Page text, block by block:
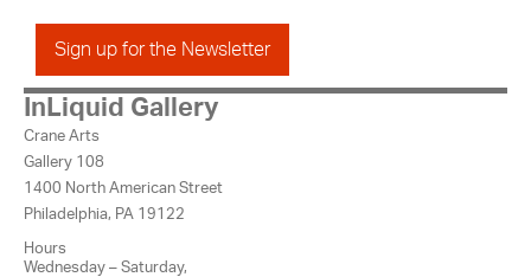
Sign up for the Newsletter
InLiquid Gallery
Crane Arts
Gallery 108
1400 North American Street
Philadelphia, PA 19122
Hours
Wednesday – Saturday,